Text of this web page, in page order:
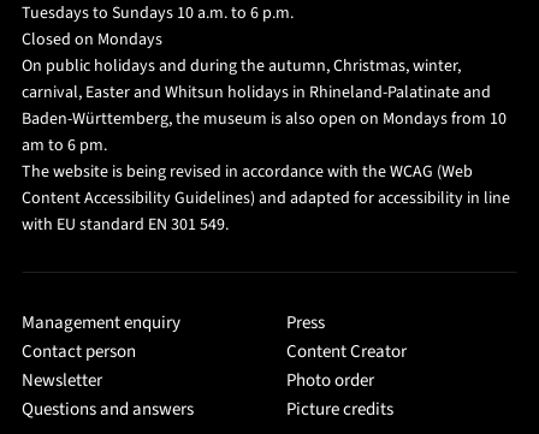
Tuesdays to Sundays 10 a.m. to 6 p.m.
Closed on Mondays
On public holidays and during the autumn, Christmas, winter,
carnival, Easter and Whitsun holidays in Rhineland-Palatinate and
Baden-Württemberg, the museum is also open on Mondays from 10
am to 6 pm.
The website is being revised in accordance with the WCAG (Web
Content Accessibility Guidelines) and adapted for accessibility in line
with EU standard EN 301 549.
Management enquiry
Contact person
Newsletter
Questions and answers
Press
Content Creator
Photo order
Picture credits